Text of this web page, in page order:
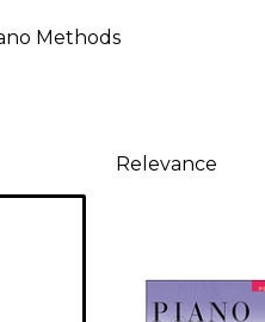
Methods
Relevance